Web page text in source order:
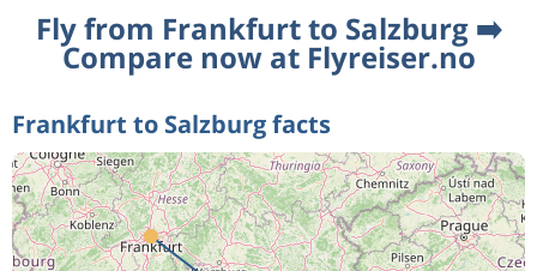
Fly from Frankfurt to Salzburg ➡️
Compare now at Flyreiser.no
Frankfurt to Salzburg facts